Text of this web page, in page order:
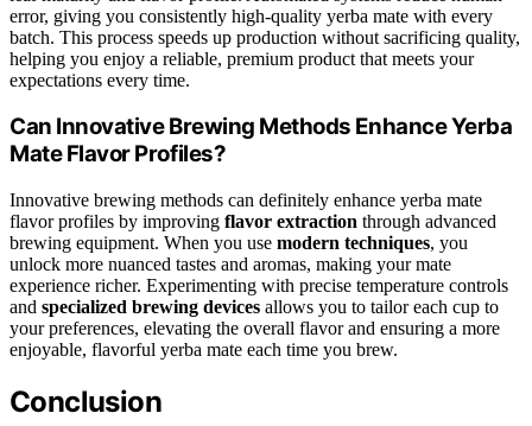
error, giving you consistently high-quality yerba mate with every
batch. This process speeds up production without sacrificing quality,
helping you enjoy a reliable, premium product that meets your
expectations every time.
Can Innovative Brewing Methods Enhance Yerba
Mate Flavor Profiles?
Innovative brewing methods can definitely enhance yerba mate
flavor profiles by improving flavor extraction through advanced
brewing equipment. When you use modern techniques, you
unlock more nuanced tastes and aromas, making your mate
experience richer. Experimenting with precise temperature controls
and specialized brewing devices allows you to tailor each cup to
your preferences, elevating the overall flavor and ensuring a more
enjoyable, flavorful yerba mate each time you brew.
Conclusion